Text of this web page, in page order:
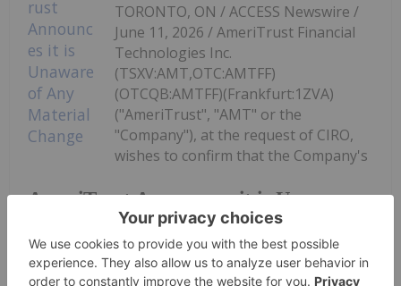
AmeriTrust Announces it is Unaware
of Any Material Change
TORONTO, ON / ACCESS Newswire /
June 11, 2026 / AmeriTrust Financial
Technologies Inc.
(TSXV:AMT,OTC:AMTFF)
(OTCQB:AMTFF)(Frankfurt:1ZVA)
("AmeriTrust", "AMT" or the
"Company"), at the request of CIRO,
wishes to confirm that the Company's
management is unaware of any material change in
the...